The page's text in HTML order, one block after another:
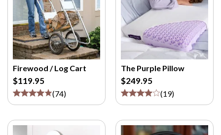
Firewood / Log Cart
$119.95
(74)
The Purple Pillow
$249.95
(19)